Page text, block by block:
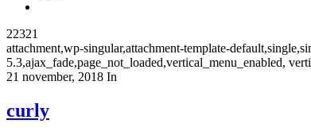
22321
attachment,wp-singular,attachment-template-
5.3,ajax_fade,page_not_loaded,vertical_menu_enabled,
21 november, 2018 In
curly